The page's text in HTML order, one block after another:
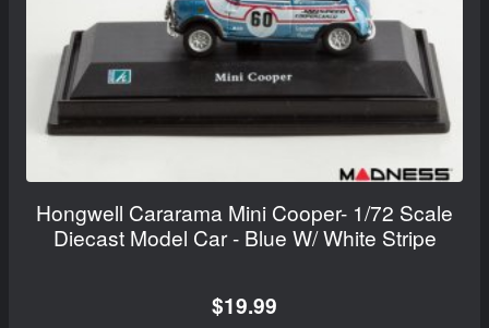
Hongwell Cararama Mini Cooper- 1/72 Scale
Diecast Model Car - Blue W/ White Stripe
$19.99